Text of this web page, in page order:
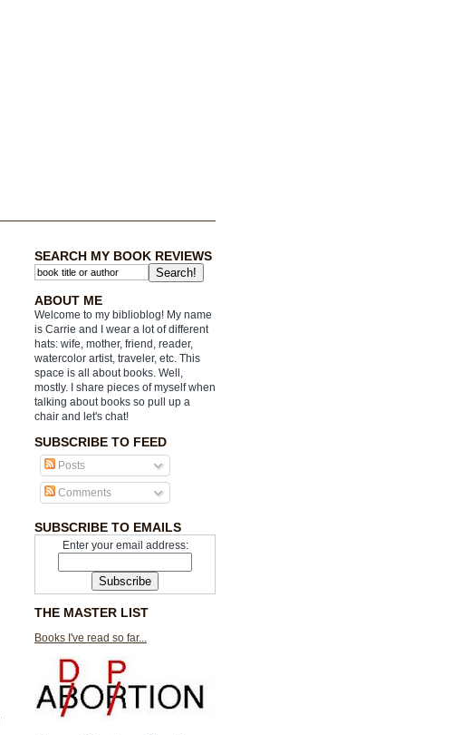
SEARCH MY BOOK REVIEWS
ABOUT ME
Welcome to my biblioblog! My name
is Carrie and I wear a lot of different
hats: wife, mother, friend, reader,
watercolor artist, traveler, etc. This
space is all about books. Well,
mostly. I share pieces of myself when
talking about books so pull up a
chair and let's chat!
SUBSCRIBE TO FEED
Posts
Comments
SUBSCRIBE TO EMAILS
Enter your email address:
THE MASTER LIST
Books I've read so far...